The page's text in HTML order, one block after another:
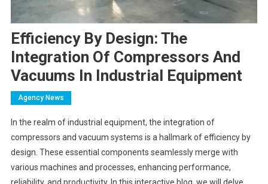
Efficiency By Design: The
Integration Of Compressors And
Vacuums In Industrial Equipment
Agency News
In the realm of industrial equipment, the integration of
compressors and vacuum systems is a hallmark of efficiency by
design. These essential components seamlessly merge with
various machines and processes, enhancing performance,